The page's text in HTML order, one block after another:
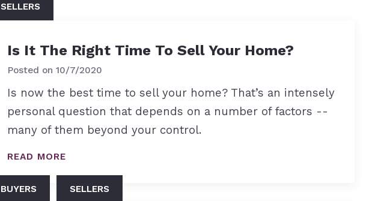
SELLERS
Is It The Right Time To Sell Your Home?
Posted on 10/7/2020
Is now the best time to sell your home? That’s an intensely
personal question that depends on a number of factors --
many of them beyond your control.
READ MORE
BUYERS SELLERS